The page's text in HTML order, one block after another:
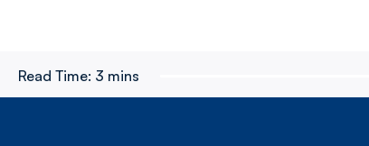
Read Time: 3 mins